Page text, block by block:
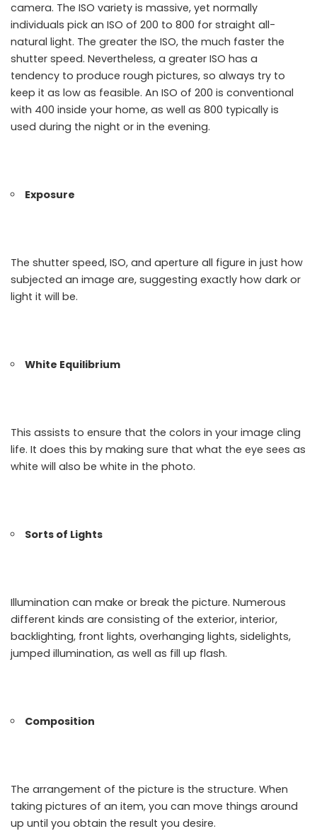
camera. The ISO variety is massive, yet normally
individuals pick an ISO of 200 to 800 for straight all-
natural light. The greater the ISO, the much faster the
shutter speed. Nevertheless, a greater ISO has a
tendency to produce rough pictures, so always try to
keep it as low as feasible. An ISO of 200 is conventional
with 400 inside your home, as well as 800 typically is
used during the night or in the evening.
Exposure
The shutter speed, ISO, and aperture all figure in just how
subjected an image are, suggesting exactly how dark or
light it will be.
White Equilibrium
This assists to ensure that the colors in your image cling
life. It does this by making sure that what the eye sees as
white will also be white in the photo.
Sorts of Lights
Illumination can make or break the picture. Numerous
different kinds are consisting of the exterior, interior,
backlighting, front lights, overhanging lights, sidelights,
jumped illumination, as well as fill up flash.
Composition
The arrangement of the picture is the structure. When
taking pictures of an item, you can move things around
up until you obtain the result you desire.